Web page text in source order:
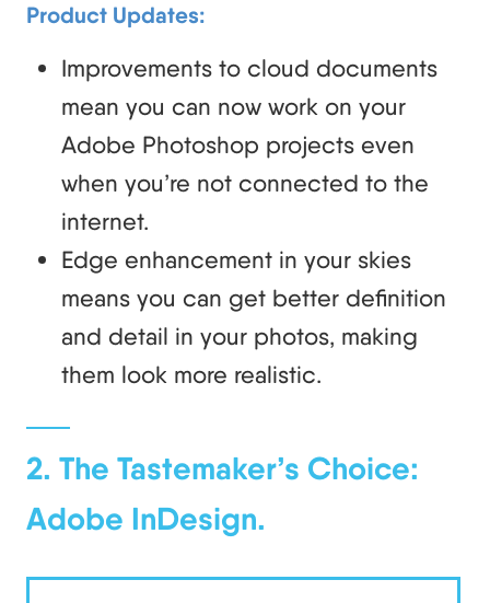
Product Updates:
Improvements to cloud documents
mean you can now work on your
Adobe Photoshop projects even
when you’re not connected to the
internet.
Edge enhancement in your skies
means you can get better definition
and detail in your photos, making
them look more realistic.
2. The Tastemaker’s Choice:
Adobe InDesign.